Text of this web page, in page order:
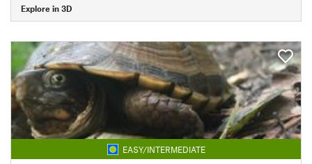
Explore in 3D
EASY/INTERMEDIATE